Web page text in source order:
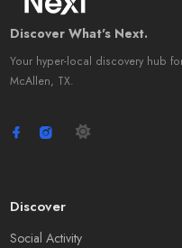
Discover What's Next.
Your hyper-local discovery hub
McAllen, TX.
Discover
Social Activity